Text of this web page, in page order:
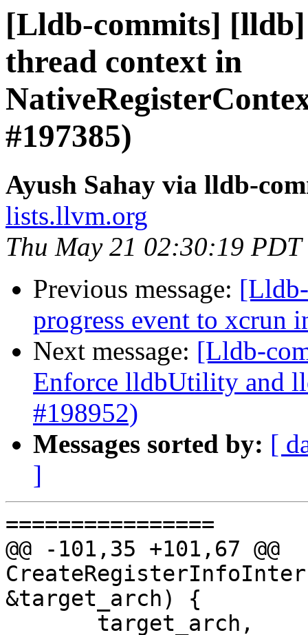
[Lldb-commits]
thread context in
#197385)
Ayush Sahay via lldb-
lists.llvm.org
Thu May 21 02:30:19 PDT
Previous message:
progress event to xcrun
Next message: [Lldb-
Enforce lldbUtility and
#198952)
Messages sorted by: [
]
================
@@ -101,35 +101,67 @@
&target_arch) {